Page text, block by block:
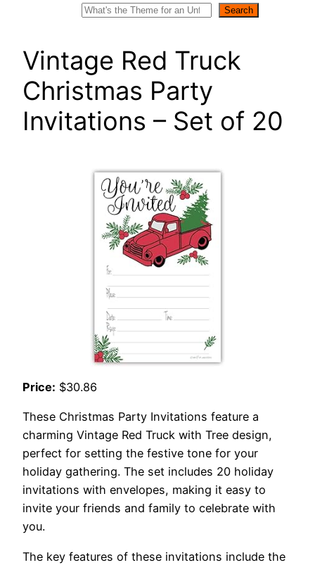
Search
Vintage Red Truck
Christmas Party
Invitations – Set of 20
Price: $30.86
These Christmas Party Invitations feature a
charming Vintage Red Truck with Tree design,
perfect for setting the festive tone for your
holiday gathering. The set includes 20 holiday
invitations with envelopes, making it easy to
invite your friends and family to celebrate with
you.
The key features of these invitations include the